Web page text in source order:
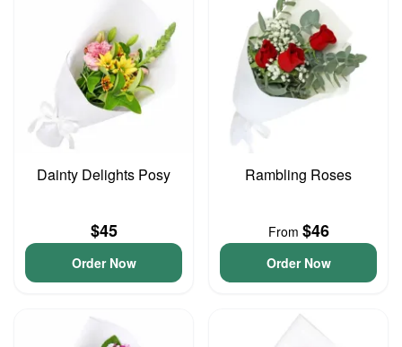
Dainty Delights Posy
$45
Order Now
Rambling Roses
From $46
Order Now